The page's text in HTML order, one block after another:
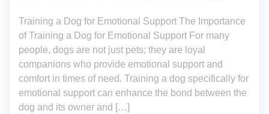
Training a Dog for Emotional Support The Importance
of Training a Dog for Emotional Support For many
people, dogs are not just pets; they are loyal
companions who provide emotional support and
comfort in times of need. Training a dog specifically for
emotional support can enhance the bond between the
dog and its owner and […]